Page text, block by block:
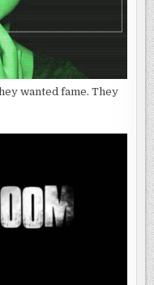
wanted fame. They